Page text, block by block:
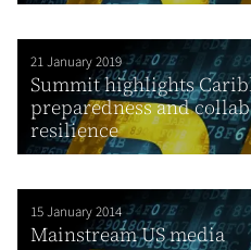
21 January 2019
Summit highlights
preparedness and
resilience
15 January 2014
Mainstream US media